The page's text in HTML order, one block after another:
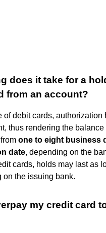
does it take for a
from an account?
of debit cards,
thus rendering the
one to eight business
date, depending on the
cards, holds may last as
on the issuing bank.
my credit card